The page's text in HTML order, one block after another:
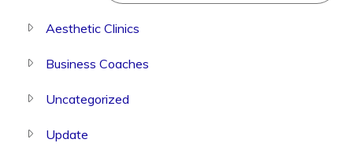
Aesthetic Clinics
Business Coaches
Uncategorized
Update